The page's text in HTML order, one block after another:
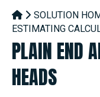
SOLUTION
ESTIMATING
PLAIN END
HEADS